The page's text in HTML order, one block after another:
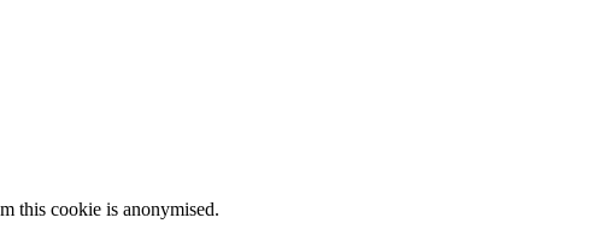
this cookie is anonymised.